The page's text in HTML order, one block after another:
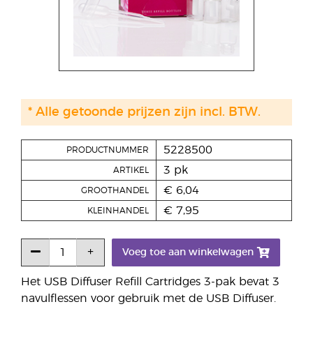
Het USB Diffuser Refill Cartridges 3-pak bevat 3
navulflessen voor gebruik met de USB Diffuser.
PRODUCTNUMMER 5228500
ARTIKEL 3 pk
GROOTHANDEL € 6,04
KLEINHANDEL € 7,95
Voeg toe aan winkelwagen
* Alle getoonde prijzen zijn incl. BTW.